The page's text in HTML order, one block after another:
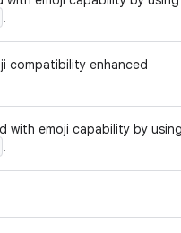
.
compatibility enhanced
with emoji capability by using
.